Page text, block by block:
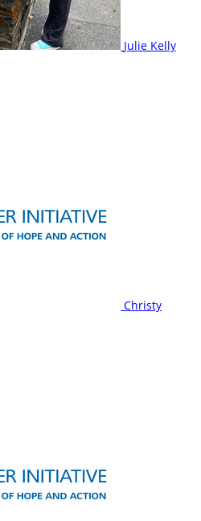
Julie Kelly
Christy